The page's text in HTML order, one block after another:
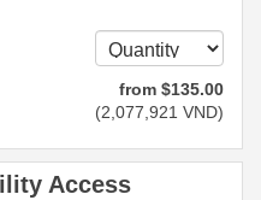
from $135.00
(2,077,921 VND)
Access